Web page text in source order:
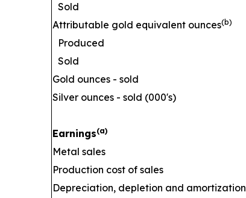
Sold
Attributable gold equivalent ounces(b)
Produced
Sold
Gold ounces - sold
Silver ounces - sold (000's)
Earnings(a)
Metal sales
Production cost of sales
Depreciation, depletion and amortization